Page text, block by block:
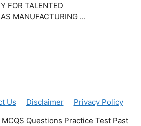
FOR TALENTED
MANUFACTURING ...
Us Disclaimer
Privacy Policy
Questions Practice Test Past